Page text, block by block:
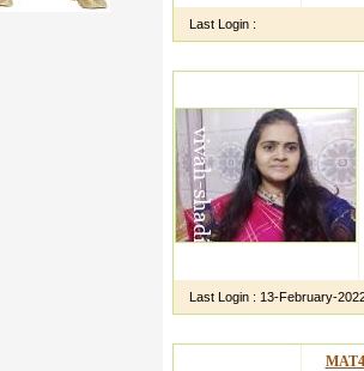
Last Login :
Last Login : 13-February-